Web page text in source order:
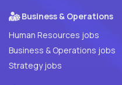
Business & Operations
Human Resources jobs
Business & Operations jobs
Strategy jobs